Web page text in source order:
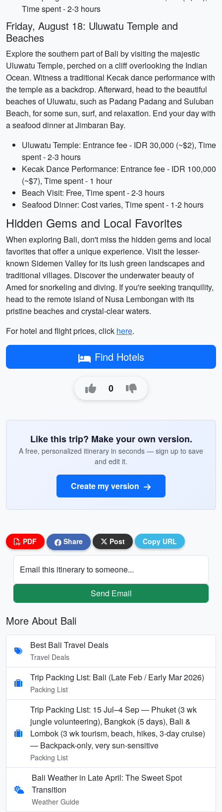
Time spent - 2-3 hours
Friday, August 18: Uluwatu Temple and
Beaches
Explore the southern part of Bali by visiting the majestic
Uluwatu Temple, perched on a cliff overlooking the Indian
Ocean. Witness a traditional Kecak dance performance with
the temple as a backdrop. Afterward, head to the beautiful
beaches of Uluwatu, such as Padang Padang and Suluban
Beach, for some sun, surf, and relaxation. End your day with
a seafood dinner at Jimbaran Bay.
Uluwatu Temple: Entrance fee - IDR 30,000 (~$2), Time
spent - 2-3 hours
Kecak Dance Performance: Entrance fee - IDR 100,000
(~$7), Time spent - 1 hour
Beach Visit: Free, Time spent - 2-3 hours
Seafood Dinner: Cost varies, Time spent - 1-2 hours
Hidden Gems and Local Favorites
When exploring Bali, don't miss the hidden gems and local
favorites that offer a unique experience. Visit the lesser-
known Sidemen Valley for its lush green landscapes and
traditional villages. Discover the underwater beauty of
Amed for snorkeling and diving. If you're seeking tranquility,
head to the remote island of Nusa Lembongan with its
pristine beaches and crystal-clear waters.
For hotel and flight prices, click here.
Find Hotels
0
Like this trip? Make your own version.
A free, personalized itinerary in seconds — sign up to save
and edit it.
Create my version
PDF Share Post Copy URL
Email this itinerary to someone...
Send Email
More About Bali
Best Bali Travel Deals
Travel Deals
Trip Packing List: Bali (Late Feb / Early Mar 2026)
Packing List
Trip Packing List: 15 Jul–4 Sep — Phuket (3 wk
jungle volunteering), Bangkok (5 days), Bali &
Lombok (3 wk tourism, beach, hikes, 3-day cruise)
— Backpack-only, very sun-sensitive
Packing List
Bali Weather in Late April: The Sweet Spot
Transition
Weather Guide